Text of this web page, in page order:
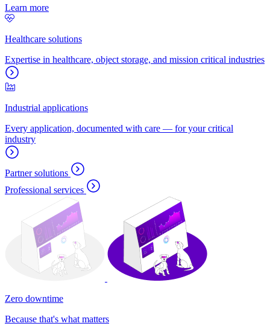
Learn more
Healthcare solutions
Expertise in healthcare, object storage, and mission critical industries
Industrial applications
Every application, documented with care — for your critical
industry
Partner solutions
Professional services
Zero downtime
Because that's what matters